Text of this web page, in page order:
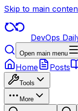
Skip to main
DevOps
Open main menu
Home Posts
Tools
More